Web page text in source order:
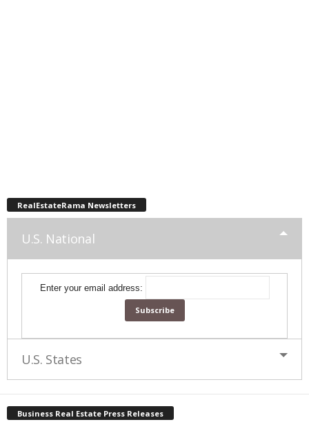
RealEstateRama Newsletters
U.S. National
Enter your email address:
U.S. States
Business Real Estate Press Releases